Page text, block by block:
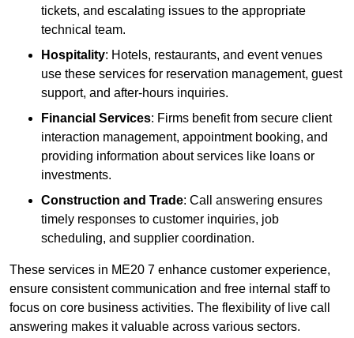
tickets, and escalating issues to the appropriate
technical team.
Hospitality: Hotels, restaurants, and event venues
use these services for reservation management, guest
support, and after-hours inquiries.
Financial Services: Firms benefit from secure client
interaction management, appointment booking, and
providing information about services like loans or
investments.
Construction and Trade: Call answering ensures
timely responses to customer inquiries, job
scheduling, and supplier coordination.
These services in ME20 7 enhance customer experience,
ensure consistent communication and free internal staff to
focus on core business activities. The flexibility of live call
answering makes it valuable across various sectors.